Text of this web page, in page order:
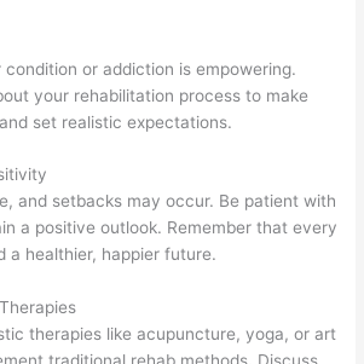
condition or addiction is empowering.
your rehabilitation process to make
set realistic expectations.
and setbacks may occur. Be patient with
a positive outlook. Remember that every
a healthier, happier future.
therapies like acupuncture, yoga, or art